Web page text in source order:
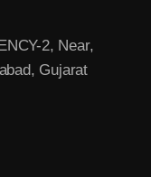
2, Near,
Gujarat